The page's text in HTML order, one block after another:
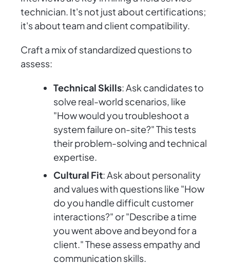
technician. It's not just about certifications;
it's about team and client compatibility.
Craft a mix of standardized questions to
assess:
Technical Skills: Ask candidates to
solve real-world scenarios, like
"How would you troubleshoot a
system failure on-site?" This tests
their problem-solving and technical
expertise.
Cultural Fit: Ask about personality
and values with questions like "How
do you handle difficult customer
interactions?" or "Describe a time
you went above and beyond for a
client." These assess empathy and
communication skills.